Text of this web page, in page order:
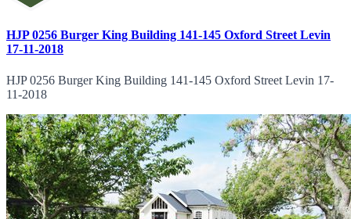
HJP 0256 Burger King Building 141-145 Oxford Street Levin
17-11-2018
HJP 0256 Burger King Building 141-145 Oxford Street Levin 17-
11-2018